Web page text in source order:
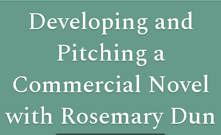
Developing and
Pitching a
Commercial Novel
with Rosemary Dun